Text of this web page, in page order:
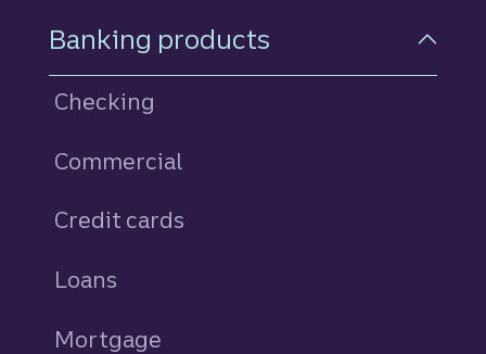
Footer Navigation
Banking products
Checking
Commercial
Credit cards
Loans
Mortgage